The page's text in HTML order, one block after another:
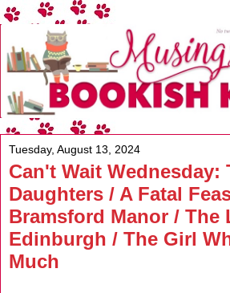
Tuesday, August 13, 2024
Can't Wait Wednesday:
Daughters / A Fatal
Bramsford Manor / The
Edinburgh / The Girl
Much